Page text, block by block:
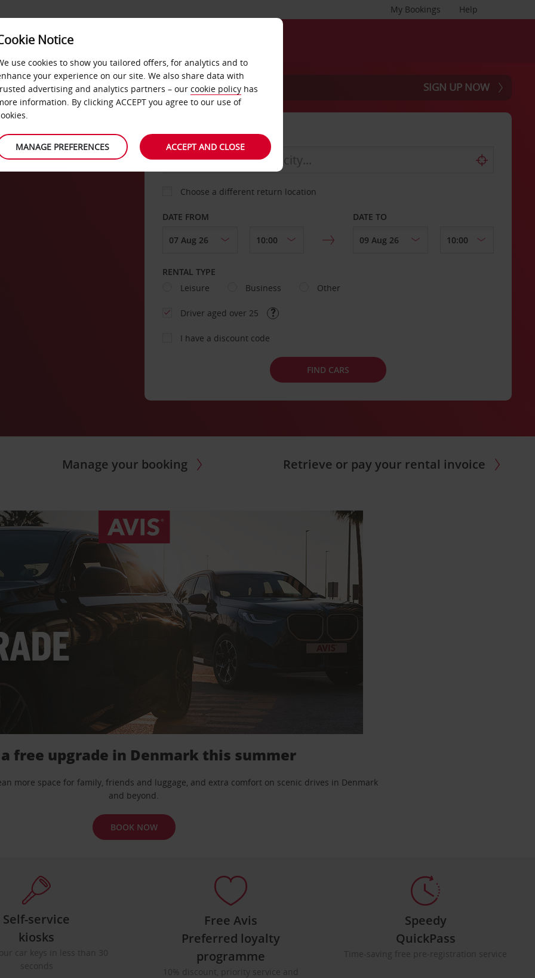
Help
My Bookings
&
up for FREE now. SIGN UP NOW
COLLECT FROM
Choose a different return location
DATE FROM DATE TO
RENTAL TYPE
Leisure
Business Other
Driver aged over 25
I have a discount code
FIND CARS
Manage your booking Retrieve or pay your rental invoice
free upgrade in Denmark this summer
more space for family, friends and luggage, and extra comfort on scenic drives in Denmark
and beyond.
BOOK NOW
Self-service
kiosks
car keys in less than 30
seconds
Free Avis
Preferred loyalty
programme
10% discount, priority service and
Speedy
QuickPass
Time-saving free pre-registration service
Notice
use cookies to show you tailored offers, for analytics and to
your experience on our site. We also share data with
advertising and analytics partners – our cookie policy has
information. By clicking ACCEPT you agree to our use of
MANAGE PREFERENCES ACCEPT AND CLOSE